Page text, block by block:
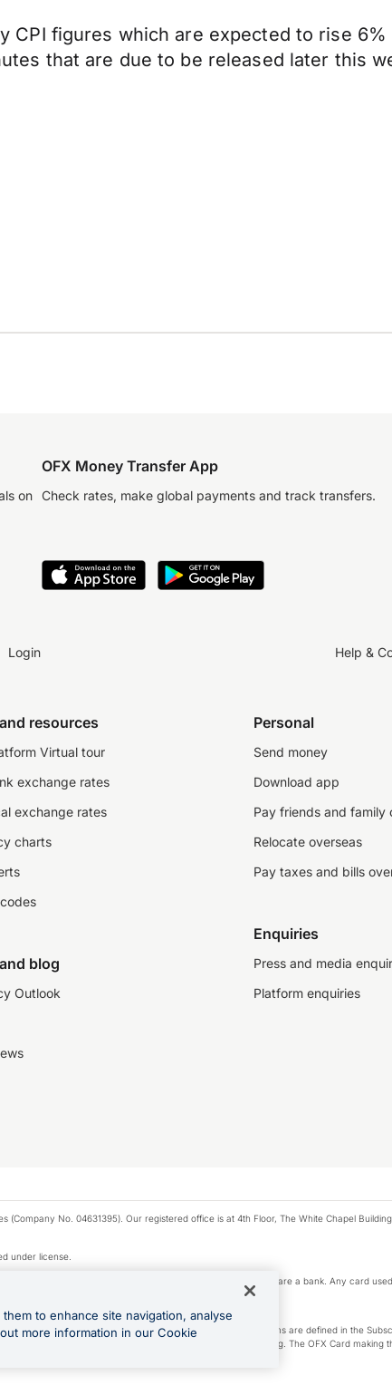
CPI figures which are expected to rise
that are due to be released later this
on
OFX Money Transfer App
Check rates, make global payments and track transfers.
Login Help &
resources
Virtual tour
exchange rates
exchange rates
charts
blog
Outlook
Personal
Send money
Download app
Pay friends and family
Relocate overseas
Pay taxes and bills
Enquiries
Press and media
Platform enquiries
(Company No. 04631395). Our registered office is at 4th Floor, The White Chapel
under license.
Apple Pay privacy notice. Neither Apple Inc. nor its affiliates are a bank. Any card
Full-Suite plan or an OFX Custom plan, as each of those terms are defined in the
OFX Business Account that is open, active and in good standing. The OFX Card
applied to the OFX Business Account.
to enhance site navigation, analyse
more information in our Cookie